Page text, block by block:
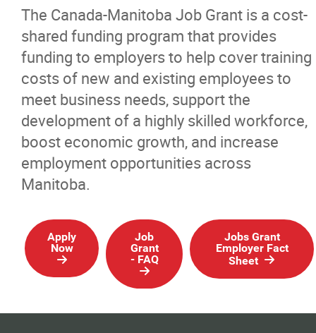
The Canada-Manitoba Job Grant is a cost-
shared funding program that provides
funding to employers to help cover training
costs of new and existing employees to
meet business needs, support the
development of a highly skilled workforce,
boost economic growth, and increase
employment opportunities across
Manitoba.
Apply
Now
Job
Grant
- FAQ
Jobs Grant
Employer Fact
Sheet
Resources
Industry Licensing
Construction Industry Wage Act
Trade Definitions
Legislation
Government Grants & Programs
Change Order Guide
BuildForce Key Indicators Dashboard